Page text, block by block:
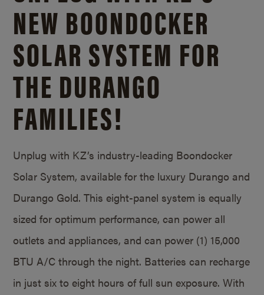
NEW BOONDOCKER
SOLAR SYSTEM FOR
THE DURANGO
FAMILIES!
Unplug with KZ’s industry-leading Boondocker
Solar System, available for the luxury Durango and
Durango Gold. This eight-panel system is equally
sized for optimum performance, can power all
outlets and appliances, and can power (1) 15,000
BTU A/C through the night. Batteries can recharge
in just six to eight hours of full sun exposure. With